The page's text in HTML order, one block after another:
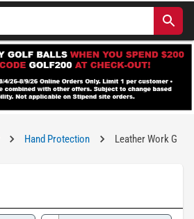
Hand Protection Leather Work